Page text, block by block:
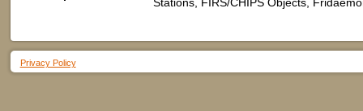
Privacy Policy